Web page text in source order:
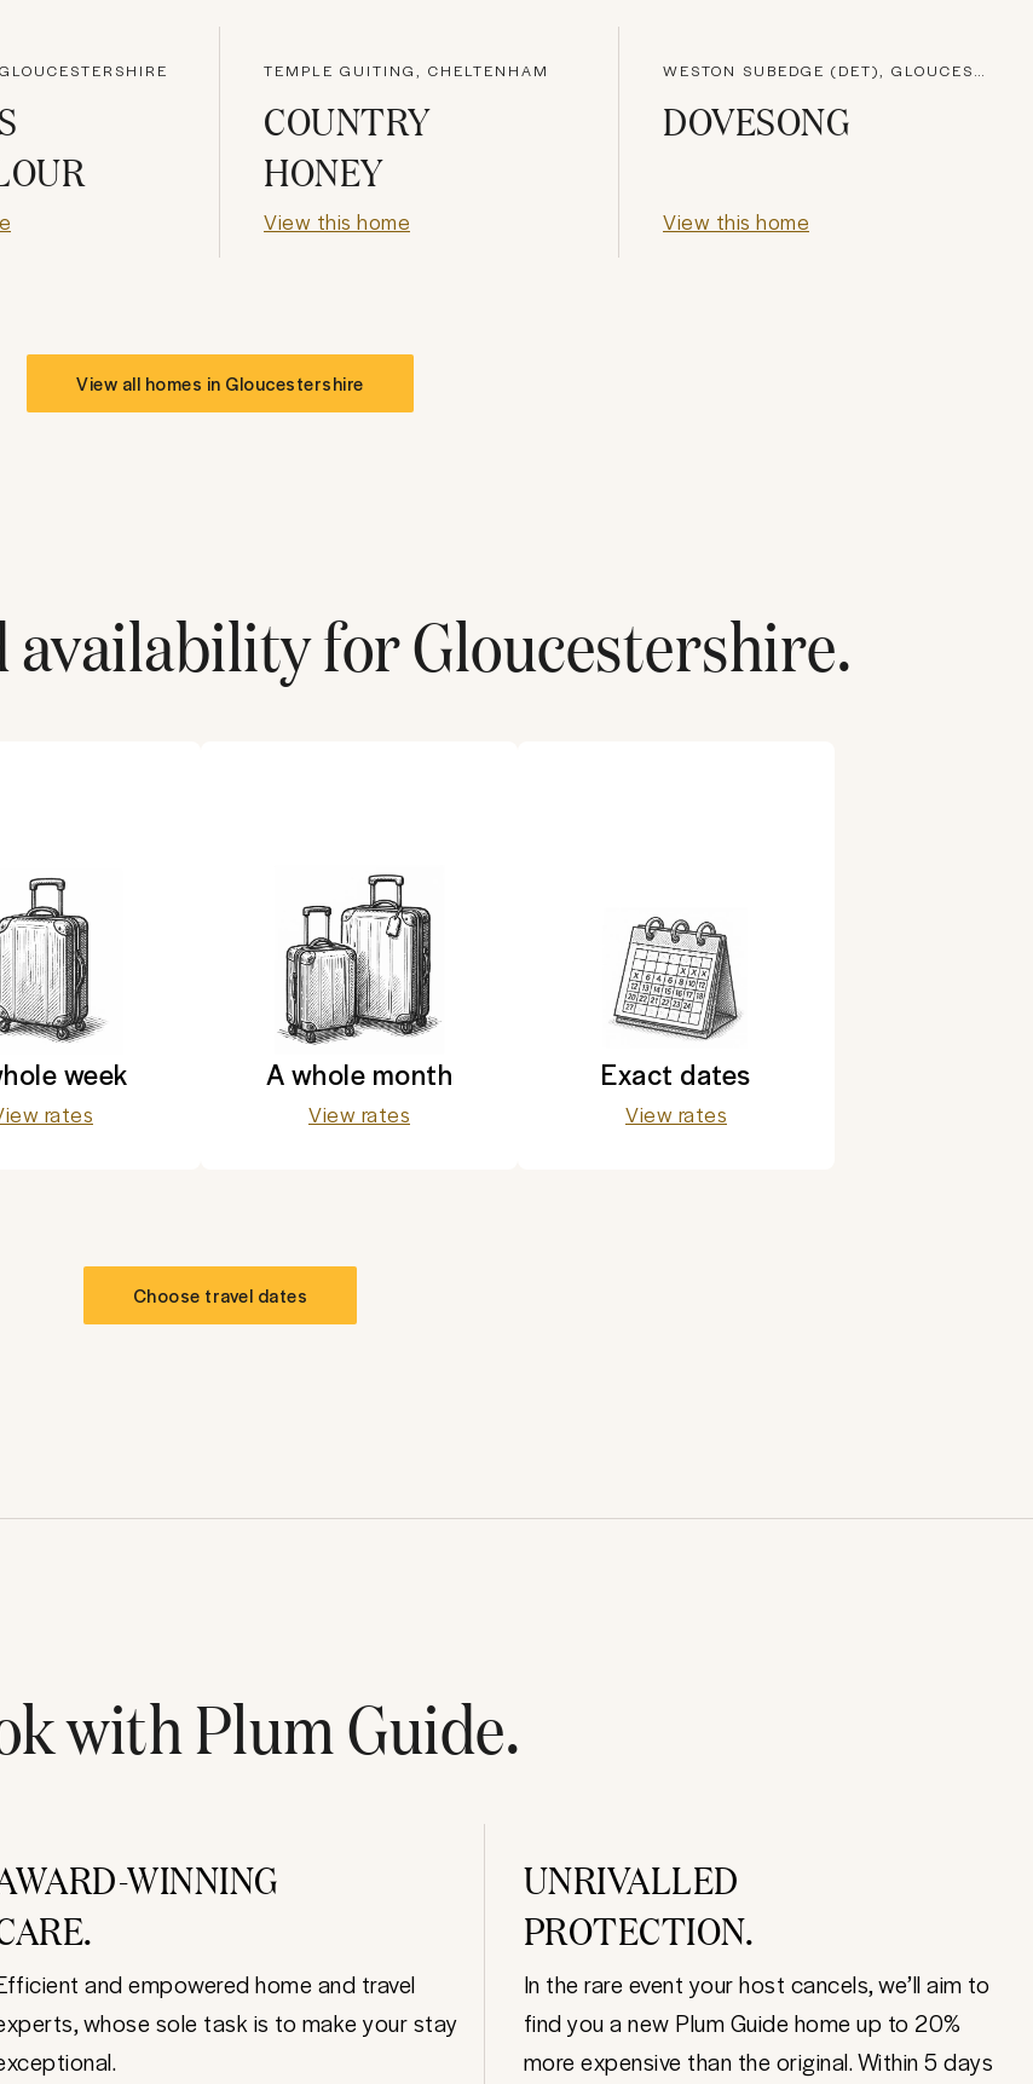
TEMPLE GUITING, CHELTENHAM
COUNTRY
HONEY
View this home
WESTON SUBEDGE (DET), GLOUCESTERSHIRE
DOVESONG
View this home
View all homes in Gloucestershire
forGloucestershire.
week
rates
A whole month
View rates
Exact dates
View rates
Choose travel dates
with Plum Guide.
WINNING
and empowered home and travel
whose sole task is to make your stay
UNRIVALLED
PROTECTION.
In the rare event your host cancels, we’ll aim to
find you a new Plum Guide home up to 20%
more expensive than the original. Within 5 days